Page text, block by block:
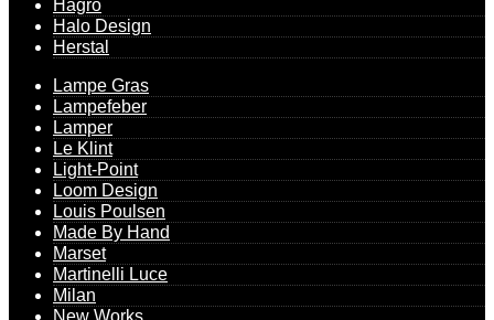
Hagro
Halo Design
Herstal
Lampe Gras
Lampefeber
Lamper
Le Klint
Light-Point
Loom Design
Louis Poulsen
Made By Hand
Marset
Martinelli Luce
Milan